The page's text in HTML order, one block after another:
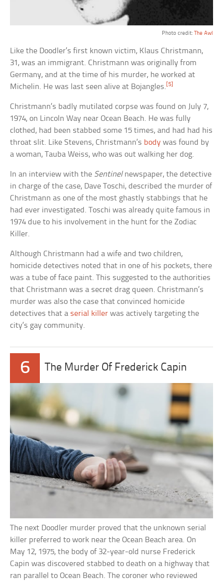
Photo credit: The Awl
Like the Doodler’s first known victim, Klaus Christmann,
31, was an immigrant. Christmann was originally from
Germany, and at the time of his murder, he worked at
Michelin. He was last seen alive at Bojangles. [5]
Christmann’s badly mutilated corpse was found on July 7,
1974, on Lincoln Way near Ocean Beach. He was fully
clothed, had been stabbed some 15 times, and had had his
throat slit. Like Stevens, Christmann’s body was found by
a woman, Tauba Weiss, who was out walking her dog.
In an interview with the Sentinelnewspaper, the detective
in charge of the case, Dave Toschi, described the murder of
Christmann as one of the most ghastly stabbings that he
had ever investigated. Toschi was already quite famous in
1974 due to his involvement in the hunt for the Zodiac
Killer.
Although Christmann had a wife and two children,
homicide detectives noted that in one of his pockets, there
was a tube of face paint. This suggested to the authorities
that Christmann was a secret drag queen. Christmann’s
murder was also the case that convinced homicide
detectives that a serial killer was actively targeting the
city’s gay community.
6 The Murder Of Frederick Capin
The next Doodler murder proved that the unknown serial
killer preferred to work near the Ocean Beach area. On
May 12, 1975, the body of 32-year-old nurse Frederick
Capin was discovered stabbed to death on a highway that
ran parallel to Ocean Beach. The coroner who reviewed